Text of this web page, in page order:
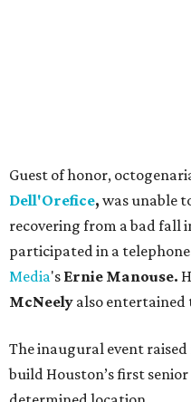
Guest of honor,
Dell'Orefice, was unable
recovering from a bad fall
participated in a
Media's Ernie Manouse.
McNeely also entertained
The inaugural event
build Houston’s first